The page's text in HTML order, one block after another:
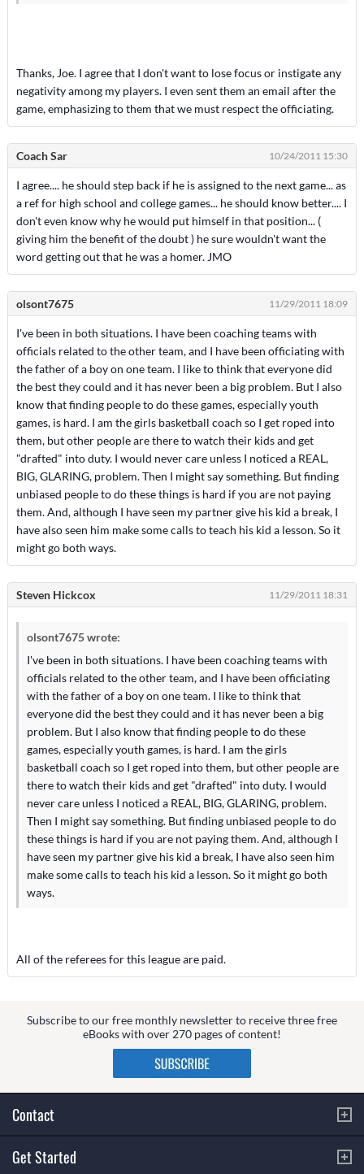
Thanks, Joe. I agree that I don't want to lose focus or instigate any
negativity among my players. I even sent them an email after the
game, emphasizing to them that we must respect the officiating.
Coach Sar 10/24/2011 15:30
I agree.... he should step back if he is assigned to the next game... as
a ref for high school and college games... he should know better.... I
don't even know why he would put himself in that position... (
giving him the benefit of the doubt ) he sure wouldn't want the
word getting out that he was a homer. JMO
olsont7675 11/29/2011 18:09
I've been in both situations. I have been coaching teams with
officials related to the other team, and I have been officiating with
the father of a boy on one team. I like to think that everyone did
the best they could and it has never been a big problem. But I also
know that finding people to do these games, especially youth
games, is hard. I am the girls basketball coach so I get roped into
them, but other people are there to watch their kids and get
"drafted" into duty. I would never care unless I noticed a REAL,
BIG, GLARING, problem. Then I might say something. But finding
unbiased people to do these things is hard if you are not paying
them. And, although I have seen my partner give his kid a break, I
have also seen him make some calls to teach his kid a lesson. So it
might go both ways.
Steven Hickcox 11/29/2011 18:31
olsont7675 wrote:
I've been in both situations. I have been coaching teams with
officials related to the other team, and I have been officiating
with the father of a boy on one team. I like to think that
everyone did the best they could and it has never been a big
problem. But I also know that finding people to do these
games, especially youth games, is hard. I am the girls
basketball coach so I get roped into them, but other people are
there to watch their kids and get "drafted" into duty. I would
never care unless I noticed a REAL, BIG, GLARING, problem.
Then I might say something. But finding unbiased people to do
these things is hard if you are not paying them. And, although I
have seen my partner give his kid a break, I have also seen him
make some calls to teach his kid a lesson. So it might go both
ways.
All of the referees for this league are paid.
Subscribe to our free monthly newsletter to receive three free
eBooks with over 270 pages of content!
Contact
Get Started